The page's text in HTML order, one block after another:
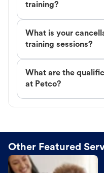
training?
What is your
training sessions?
What are the
at Petco?
Other Featured